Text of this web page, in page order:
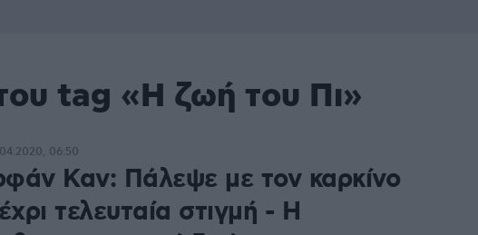
tag «Η ζωή του Πι»
Καν: Πάλεψε με τον καρκίνο
τελευταία στιγμή - Η
06:50